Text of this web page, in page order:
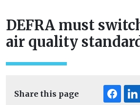
DEFRA must
air quality
Share this page